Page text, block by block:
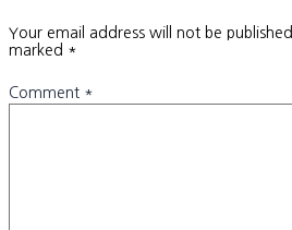
Your email address will not be published.
marked *
Comment *